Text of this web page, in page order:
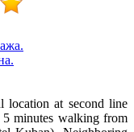
location at second line
5 minutes walking from